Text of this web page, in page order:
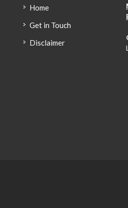
Home
Get in Touch
Disclaimer